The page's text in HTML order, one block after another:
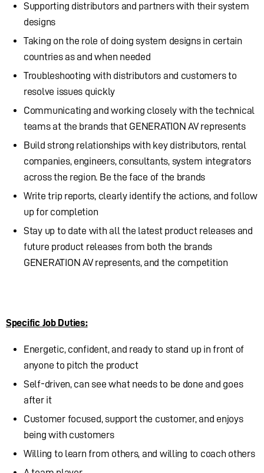
Supporting distributors and partners with their system
designs
Taking on the role of doing system designs in certain
countries as and when needed
Troubleshooting with distributors and customers to
resolve issues quickly
Communicating and working closely with the technical
teams at the brands that GENERATION AV represents
Build strong relationships with key distributors, rental
companies, engineers, consultants, system integrators
across the region. Be the face of the brands
Write trip reports, clearly identify the actions, and follow
up for completion
Stay up to date with all the latest product releases and
future product releases from both the brands
GENERATION AV represents, and the competition
Specific Job Duties:
Energetic, confident, and ready to stand up in front of
anyone to pitch the product
Self-driven, can see what needs to be done and goes
after it
Customer focused, support the customer, and enjoys
being with customers
Willing to learn from others, and willing to coach others